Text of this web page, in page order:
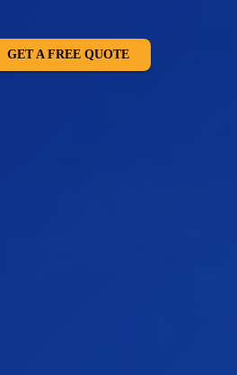
GET A FREE QUOTE